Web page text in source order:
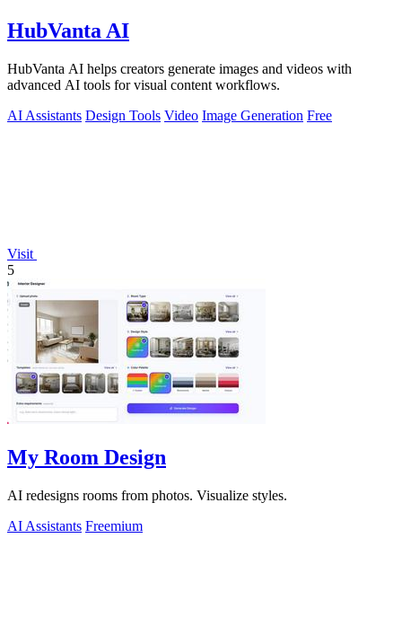
HubVanta AI
HubVanta AI helps creators generate images and videos with
advanced AI tools for visual content workflows.
AI Assistants Design Tools Video Image Generation Free
Visit
5
My Room Design
AI redesigns rooms from photos. Visualize styles.
AI Assistants Freemium